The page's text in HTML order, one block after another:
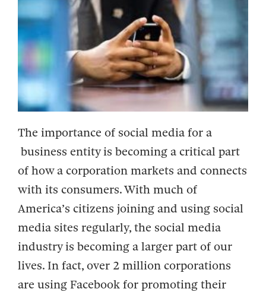
The importance of social media for a
business entity is becoming a critical part
of how a corporation markets and connects
with its consumers. With much of
America’s citizens joining and using social
media sites regularly, the social media
industry is becoming a larger part of our
lives. In fact, over 2 million corporations
are using Facebook for promoting their